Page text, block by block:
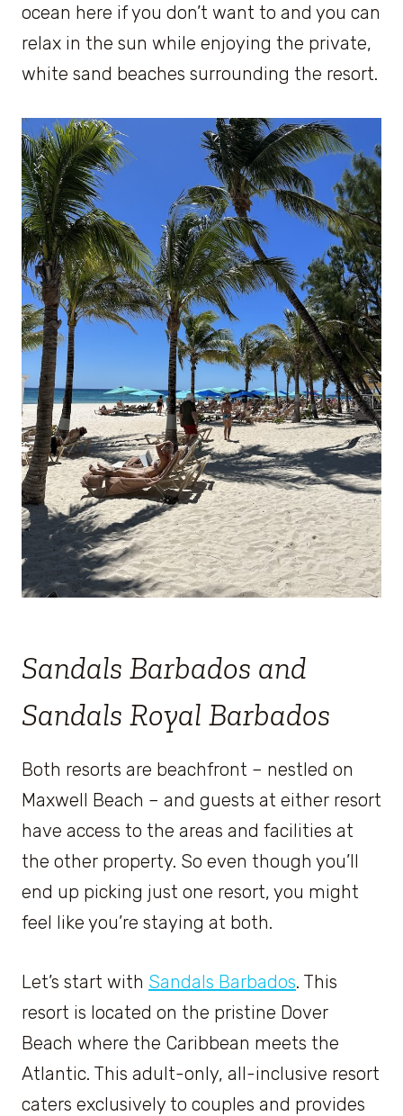
ocean here if you don’t want to and you can
relax in the sun while enjoying the private,
white sand beaches surrounding the resort.
Sandals Barbados and
Sandals Royal Barbados
Both resorts are beachfront – nestled on
Maxwell Beach – and guests at either resort
have access to the areas and facilities at
the other property. So even though you’ll
end up picking just one resort, you might
feel like you’re staying at both.
Let’s start with Sandals Barbados. This
resort is located on the pristine Dover
Beach where the Caribbean meets the
Atlantic. This adult-only, all-inclusive resort
caters exclusively to couples and provides